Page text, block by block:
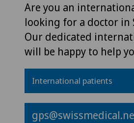
Are you an
looking for a doctor in
Our dedicated
will be happy to help
International patients